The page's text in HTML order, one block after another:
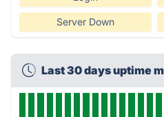
Server Down
Last 30 days uptime